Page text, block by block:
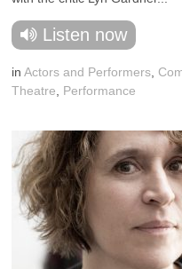
Listen now
inActors and Performers
Theatre
Performance